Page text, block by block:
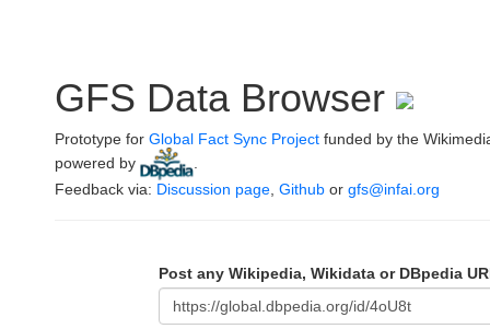
GFS Data Browser
Prototype for Global Fact Sync Project funded by the
powered by
Feedback via: Discussion page Github or gfs@infai.org
Post any Wikipedia, Wikidata or DBpedia